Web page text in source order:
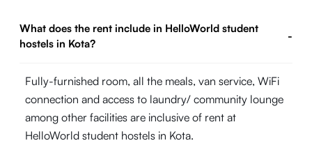
What does the rent include in HelloWorld student
hostels in Kota?
-
Fully-furnished room, all the meals, van service, WiFi
connection and access to laundry/ community lounge
among other facilities are inclusive of rent at
HelloWorld student hostels in Kota.